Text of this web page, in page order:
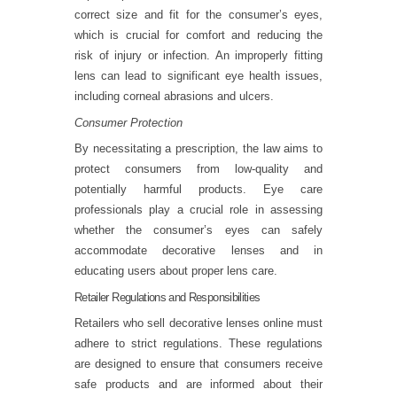
correct size and fit for the consumer’s eyes,
which is crucial for comfort and reducing the
risk of injury or infection. An improperly fitting
lens can lead to significant eye health issues,
including corneal abrasions and ulcers.
Consumer Protection
By necessitating a prescription, the law aims to
protect consumers from low-quality and
potentially harmful products. Eye care
professionals play a crucial role in assessing
whether the consumer’s eyes can safely
accommodate decorative lenses and in
educating users about proper lens care.
Retailer Regulations and Responsibilities
Retailers who sell decorative lenses online must
adhere to strict regulations. These regulations
are designed to ensure that consumers receive
safe products and are informed about their